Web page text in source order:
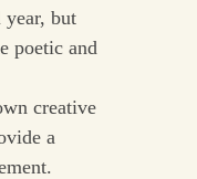
but
poetic and
creative
a